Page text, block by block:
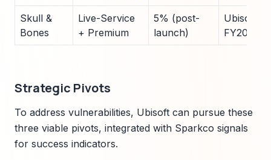
Skull &
Bones
Live-Service
+ Premium
5% (post-
launch)
Ubisoft
FY2024
Strategic Pivots
To address vulnerabilities, Ubisoft can pursue these
three viable pivots, integrated with Sparkco signals
for success indicators.